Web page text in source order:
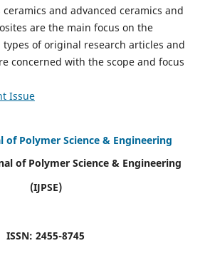
ceramics and advanced ceramics and
are the main focus on the
of original research articles and
concerned with the scope and focus
Issue
Polymer Science & Engineering
of Polymer Science & Engineering
(IJPSE)
ISSN: 2455-8745